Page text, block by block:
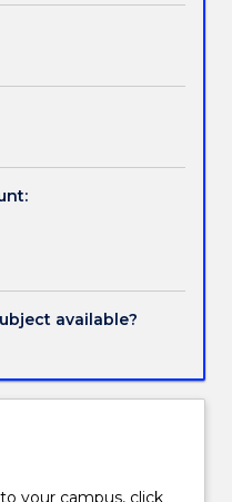
in their professional
available?
your campus, click